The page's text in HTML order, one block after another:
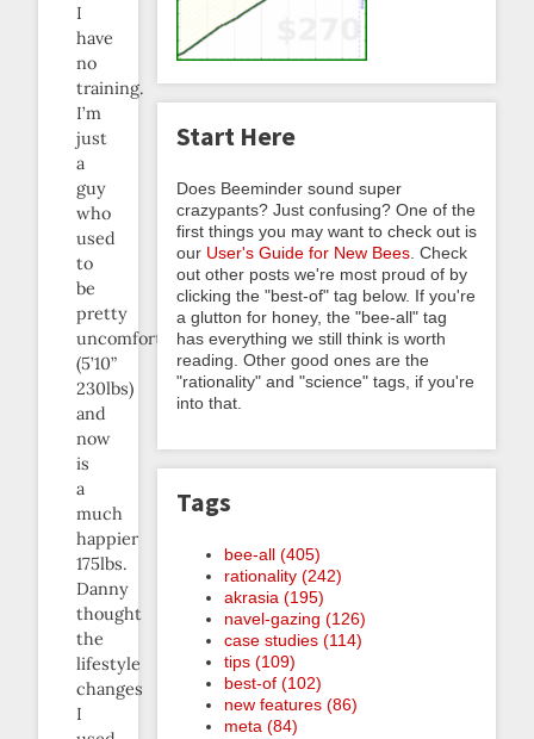
I
have
no
training.
I’m
just
a
guy
who
used
to
be
pretty
uncomfortable
(5’10”
230lbs)
and
now
is
a
much
happier
175lbs.
Danny
thought
the
lifestyle
changes
I
Start Here
Does Beeminder sound super
crazypants? Just confusing? One of the
first things you may want to check out is
our User's Guide for New Bees . Check
out other posts we're most proud of by
clicking the "best-of" tag below. If you're
a glutton for honey, the "bee-all" tag
has everything we still think is worth
reading. Other good ones are the
"rationality" and "science" tags, if you're
into that.
Tags
bee-all (405)
rationality (242)
akrasia (195)
navel-gazing (126)
case studies (114)
tips (109)
best-of (102)
new features (86)
meta (84)